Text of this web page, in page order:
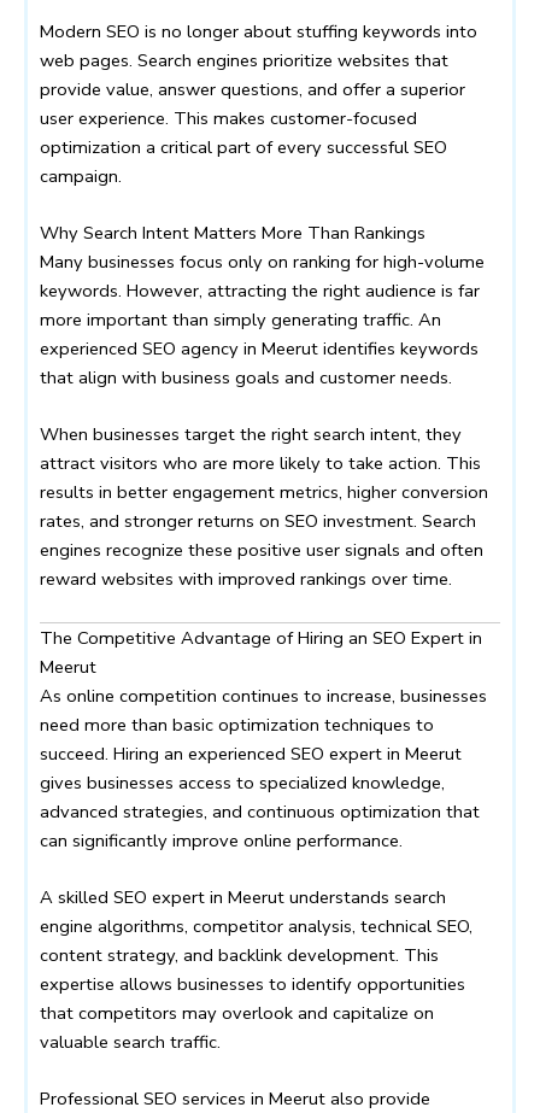
Modern SEO is no longer about stuffing keywords into
web pages. Search engines prioritize websites that
provide value, answer questions, and offer a superior
user experience. This makes customer-focused
optimization a critical part of every successful SEO
campaign.
Why Search Intent Matters More Than Rankings
Many businesses focus only on ranking for high-volume
keywords. However, attracting the right audience is far
more important than simply generating traffic. An
experienced SEO agency in Meerut identifies keywords
that align with business goals and customer needs.
When businesses target the right search intent, they
attract visitors who are more likely to take action. This
results in better engagement metrics, higher conversion
rates, and stronger returns on SEO investment. Search
engines recognize these positive user signals and often
reward websites with improved rankings over time.
The Competitive Advantage of Hiring an SEO Expert in
Meerut
As online competition continues to increase, businesses
need more than basic optimization techniques to
succeed. Hiring an experienced SEO expert in Meerut
gives businesses access to specialized knowledge,
advanced strategies, and continuous optimization that
can significantly improve online performance.
A skilled SEO expert in Meerut understands search
engine algorithms, competitor analysis, technical SEO,
content strategy, and backlink development. This
expertise allows businesses to identify opportunities
that competitors may overlook and capitalize on
valuable search traffic.
Professional SEO services in Meerut also provide